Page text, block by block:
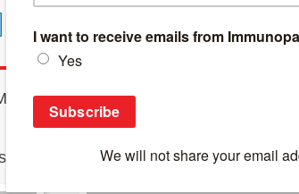
OF THE LATEST
sacoronavirus.co.za